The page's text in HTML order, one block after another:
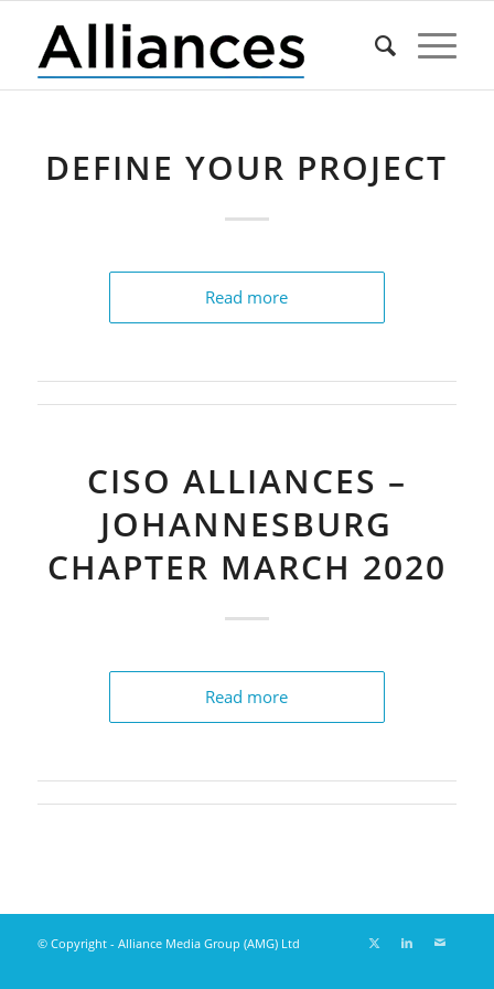
DEFINE YOUR PROJECT
Read more
CISO ALLIANCES –
JOHANNESBURG
CHAPTER MARCH 2020
Read more
© Copyright - Alliance Media Group (AMG) Ltd